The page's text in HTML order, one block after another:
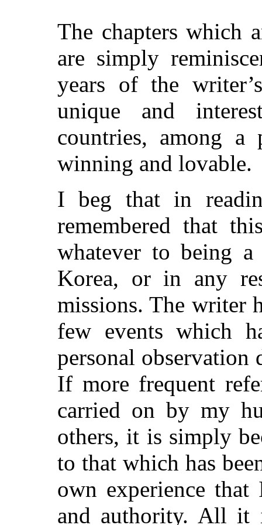
The chapters which
are simply
years of the
unique and
countries, among a
winning and lovable.
I beg that in
remembered that
whatever to being
Korea, or in any
missions. The writer
few events which
personal observation
If more frequent
carried on by my
others, it is simply
to that which has
own experience that
and authority. All it